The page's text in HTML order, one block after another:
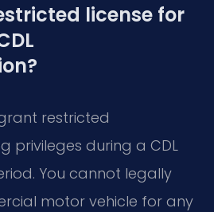
license for
restricted
privileges during a CDL
You cannot legally
motor vehicle for any